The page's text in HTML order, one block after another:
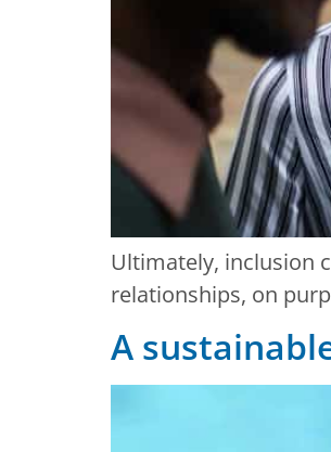
Ultimately, inclusion
relationships, on
A